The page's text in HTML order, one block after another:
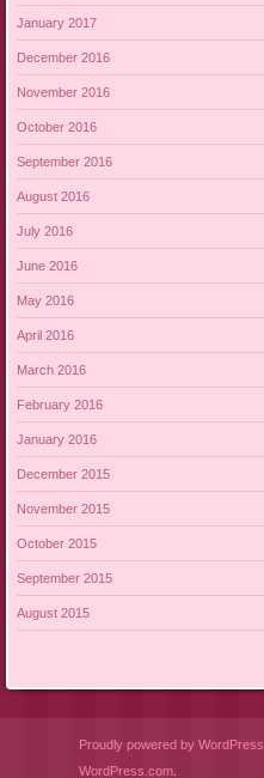
January 2017
December 2016
November 2016
October 2016
September 2016
August 2016
July 2016
June 2016
May 2016
April 2016
March 2016
February 2016
January 2016
December 2015
November 2015
October 2015
September 2015
August 2015
Proudly powered by WordPress
WordPress.com